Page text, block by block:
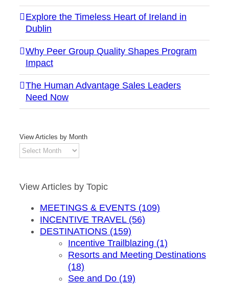
Explore the Timeless Heart of Ireland in
Dublin
Why Peer Group Quality Shapes Program
Impact
The Human Advantage Sales Leaders
Need Now
View Articles by Month
View
Articles
Month
View Articles by Topic
MEETINGS & EVENTS (109)
INCENTIVE TRAVEL (56)
DESTINATIONS (159)
Incentive Trailblazing (1)
Resorts and Meeting Destinations
(18)
See and Do (19)